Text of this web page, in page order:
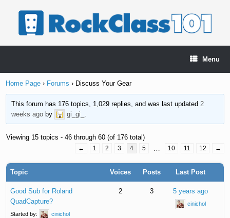
Menu
Home Page › Forums › Discuss Your Gear
This forum has 176 topics, 1,029 replies, and was last updated 2
weeks agoby gi_gi_
Viewing 15 topics - 46 through 60 (of 176 total)
← 1 2 3 4 5 … 10 11 12 →
Topic Voices Posts Last Post
Good Sub for Roland
QuadCapture?
Started by: cinichol
2 3 5 years ago
cinichol